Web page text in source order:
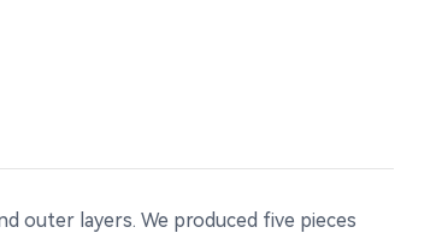
outer layers. We produced five pieces